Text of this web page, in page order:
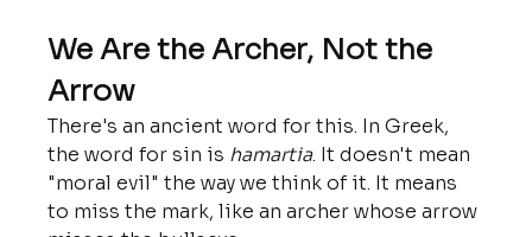
We Are the Archer, Not the
Arrow
There's an ancient word for this. In Greek,
the word for sin is hamartia. It doesn't mean
"moral evil" the way we think of it. It means
to miss the mark, like an archer whose arrow